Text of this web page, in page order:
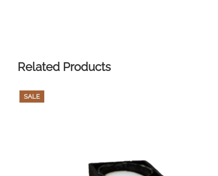
Related Products
SALEPRODUCT
ON